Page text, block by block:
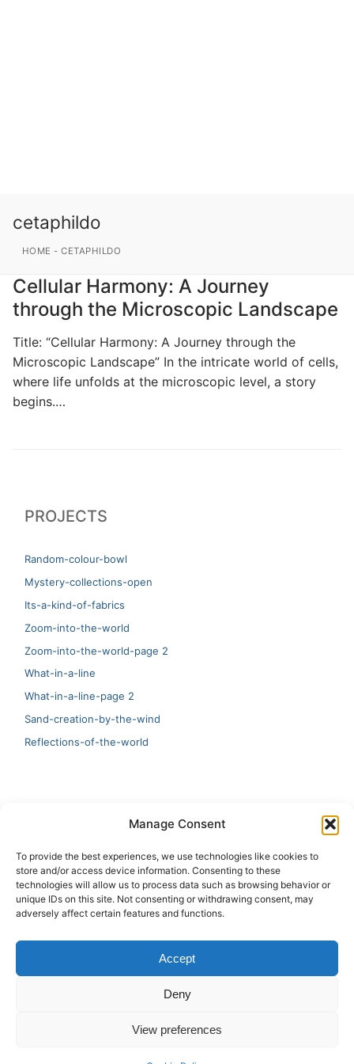
Manage Consent
To provide the best experiences, we use technologies like cookies to
store and/or access device information. Consenting to these
technologies will allow us to process data such as browsing behavior or
unique IDs on this site. Not consenting or withdrawing consent, may
adversely affect certain features and functions.
Accept
Deny
View preferences
cetaphildo
HOME -CETAPHILDO
Cellular Harmony: A Journey
through the Microscopic Landscape
Title: “Cellular Harmony: A Journey through the
Microscopic Landscape” In the intricate world of cells,
where life unfolds at the microscopic level, a story
begins.…
PROJECTS
Random-colour-bowl
Mystery-collections-open
Its-a-kind-of-fabrics
Zoom-into-the-world
Zoom-into-the-world-page 2
What-in-a-line
What-in-a-line-page 2
Sand-creation-by-the-wind
Reflections-of-the-world
Artificial Intelligence and Human Creativity
test 20:19
123